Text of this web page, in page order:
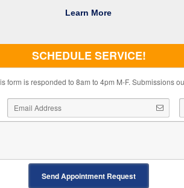
Learn More
SCHEDULE SERVICE!
form is responded to 8am to 4pm M-F. Submissions
Send Appointment Request